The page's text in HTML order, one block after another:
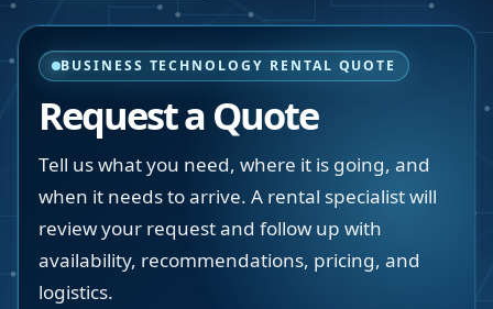
BUSINESS TECHNOLOGY RENTAL QUOTE
Request a Quote
Tell us what you need, where it is going, and
when it needs to arrive. A rental specialist will
review your request and follow up with
availability, recommendations, pricing, and
logistics.